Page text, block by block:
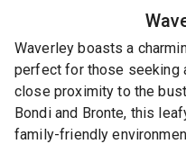
Waverley boasts a
perfect for those seeking
close proximity to the
Bondi and Bronte, this
family-friendly